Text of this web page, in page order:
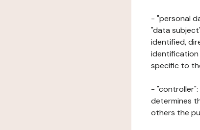
- "personal
"data
identified,
identification
specific to
-
determines
others the